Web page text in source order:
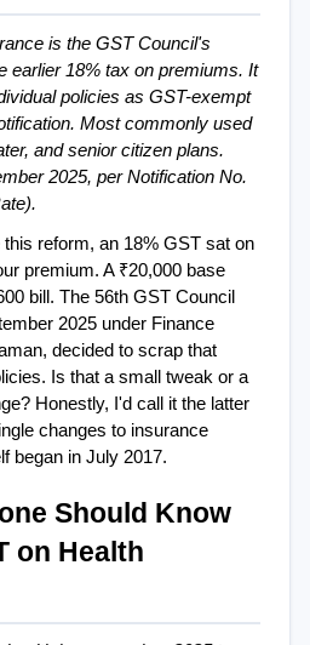
is the GST Council's
earlier 18% tax on premiums. It
policies as GST-exempt
Most commonly used
and senior citizen plans.
2025, per Notification No.
reform, an 18% GST sat on
premium. A ₹20,000 base
bill. The 56th GST Council
2025 under Finance
decided to scrap that
Is that a small tweak or a
Honestly, I'd call it the latter
changes to insurance
began in July 2017.
Should Know
on Health